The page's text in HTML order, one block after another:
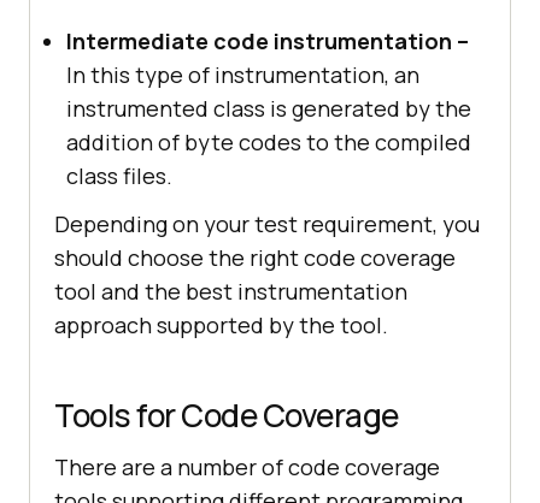
Intermediate code instrumentation –
In this type of instrumentation, an
instrumented class is generated by the
addition of byte codes to the compiled
class files.
Depending on your test requirement, you
should choose the right code coverage
tool and the best instrumentation
approach supported by the tool.
Tools for Code Coverage
There are a number of code coverage